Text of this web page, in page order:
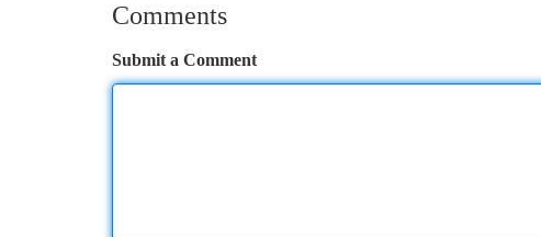
Comments
Submit a Comment